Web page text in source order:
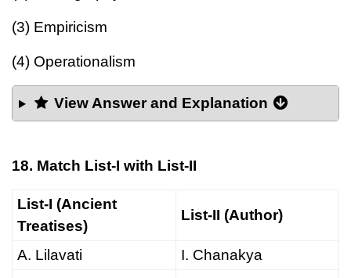
(3) Empiricism
(4) Operationalism
View Answer and Explanation
18. Match List-I with List-II
List-I (Ancient
Treatises)
List-II (Author)
A. Lilavati
I. Chanakya